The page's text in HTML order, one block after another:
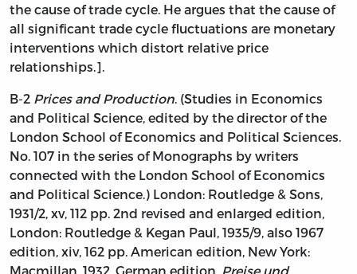
the cause of trade cycle. He argues that the cause of
all significant trade cycle fluctuations are monetary
interventions which distort relative price
relationships.].
B-2 Prices and Production. (Studies in Economics
and Political Science, edited by the director of the
London School of Economics and Political Sciences.
No. 107 in the series of Monographs by writers
connected with the London School of Economics
and Political Science.) London: Routledge & Sons,
1931/2, xv, 112 pp. 2nd revised and enlarged edition,
London: Routledge & Kegan Paul, 1935/9, also 1967
edition, xiv, 162 pp. American edition, New York:
Macmillan, 1932. German edition. Preise und